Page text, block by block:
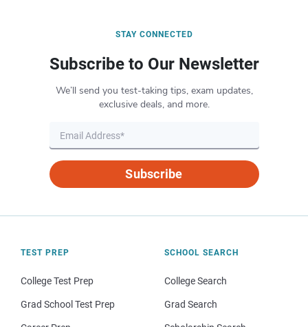
STAY CONNECTED
Subscribe to Our Newsletter
We’ll send you test-taking tips, exam updates,
exclusive deals, and more.
Subscribe
TEST PREP
College Test Prep
Grad School Test Prep
SCHOOL SEARCH
College Search
Grad Search